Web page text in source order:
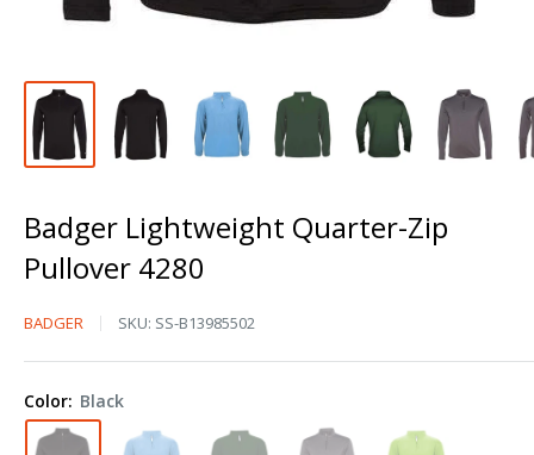
Badger Lightweight Quarter-Zip
Pullover 4280
Badger
Zip
Pullover
BADGER SKU: SS-B13985502
Color: Black